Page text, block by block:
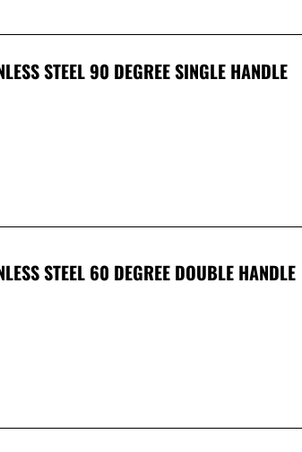
STEEL 90 DEGREE SINGLE HANDLE
STEEL 60 DEGREE DOUBLE HANDLE